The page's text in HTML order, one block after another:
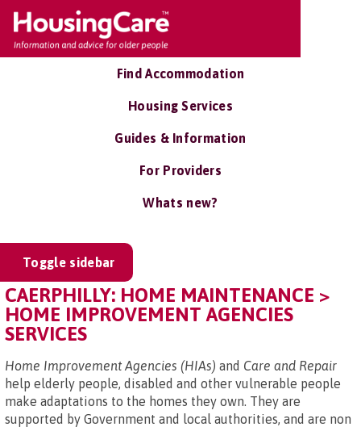
Find Accommodation
Housing Services
Guides & Information
For Providers
Whats new?
Toggle sidebar
CAERPHILLY: HOME MAINTENANCE >
HOME IMPROVEMENT AGENCIES
SERVICES
Home Improvement Agencies (HIAs) and Care and Repair
help elderly people, disabled and other vulnerable people
make adaptations to the homes they own. They are
supported by Government and local authorities, and are non